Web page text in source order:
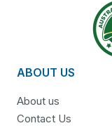
ABOUT US
About us
Contact Us